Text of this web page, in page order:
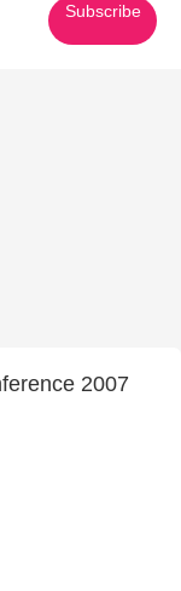
Subscribe
2007